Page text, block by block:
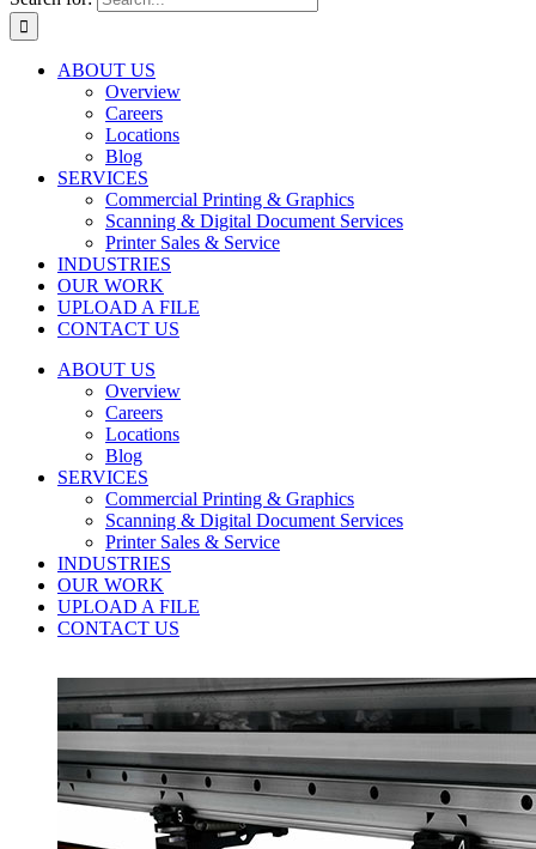
ABOUT US
Overview
Careers
Locations
Blog
SERVICES
Commercial Printing & Graphics
Scanning & Digital Document Services
Printer Sales & Service
INDUSTRIES
OUR WORK
UPLOAD A FILE
CONTACT US
ABOUT US
Overview
Careers
Locations
Blog
SERVICES
Commercial Printing & Graphics
Scanning & Digital Document Services
Printer Sales & Service
INDUSTRIES
OUR WORK
UPLOAD A FILE
CONTACT US